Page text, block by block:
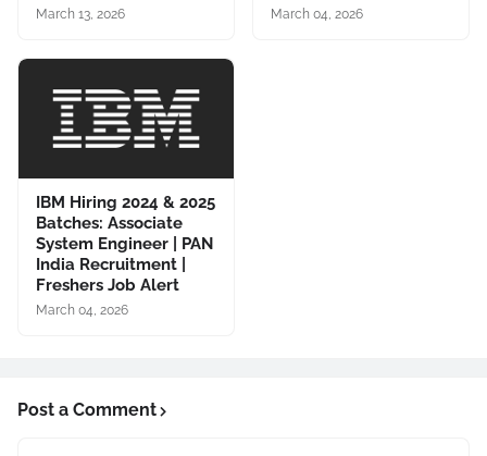
March 13, 2026 March 04, 2026
IBM Hiring 2024 & 2025
Batches: Associate
System Engineer | PAN
India Recruitment |
Freshers Job Alert
March 04, 2026
Post a Comment